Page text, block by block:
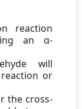
reaction
an α-
will
or
the cross-